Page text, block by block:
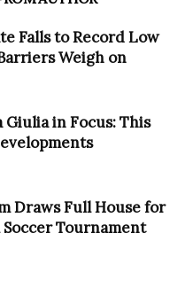
Falls to Record Low
Weigh on
in Focus: This
Draws Full House for
Tournament